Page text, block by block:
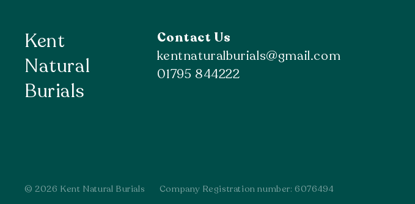
Kent
Natural
Burials
Contact Us
kentnaturalburials@gmail.com
01795 844222
© 2026 Kent Natural Burials Company Registration number: 6076494